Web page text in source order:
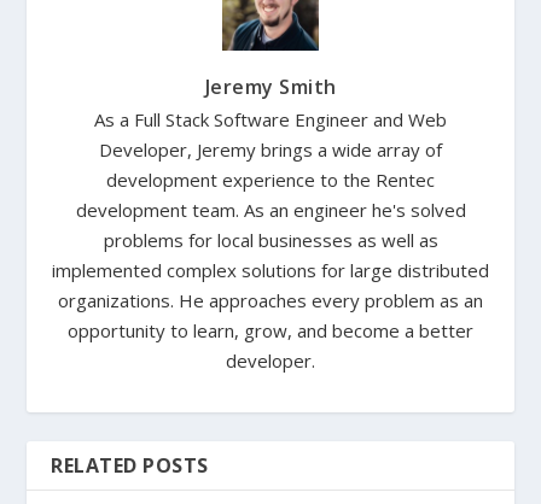
Jeremy Smith
As a Full Stack Software Engineer and Web
Developer, Jeremy brings a wide array of
development experience to the Rentec
development team. As an engineer he's solved
problems for local businesses as well as
implemented complex solutions for large distributed
organizations. He approaches every problem as an
opportunity to learn, grow, and become a better
developer.
RELATED POSTS